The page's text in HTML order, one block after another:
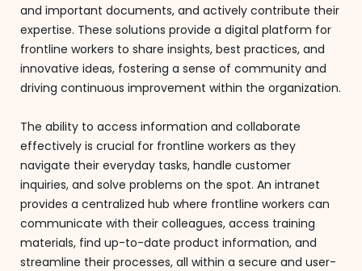
and important documents, and actively contribute their
expertise. These solutions provide a digital platform for
frontline workers to share insights, best practices, and
innovative ideas, fostering a sense of community and
driving continuous improvement within the organization.
The ability to access information and collaborate
effectively is crucial for frontline workers as they
navigate their everyday tasks, handle customer
inquiries, and solve problems on the spot. An intranet
provides a centralized hub where frontline workers can
communicate with their colleagues, access training
materials, find up-to-date product information, and
streamline their processes, all within a secure and user-